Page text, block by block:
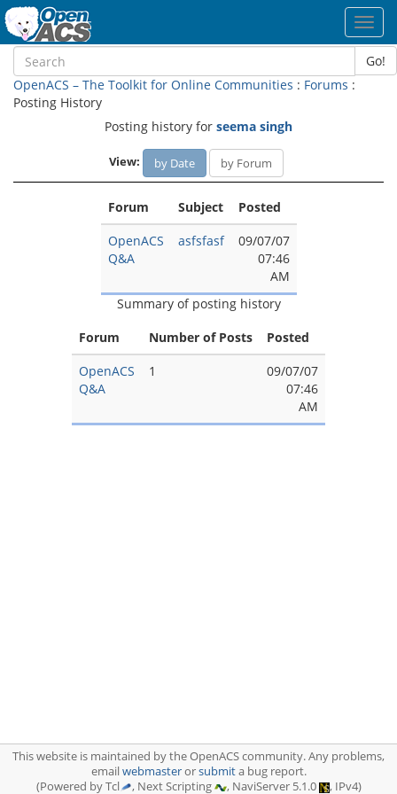
Go!
OpenACS – The Toolkit for Online Communities : Forums :
Posting History
Posting history for seema singh
View: by Date by Forum
Forum Subject
Posted
OpenACS
Q&A
asfsfasf
09/07/07
07:46
AM
Summary of posting history
Forum
Number of Posts
Posted
OpenACS
Q&A
1
09/07/07
07:46
AM
This website is maintained by the OpenACS community. Any problems,
emailwebmasterorsubmita bug report.
(Powered by Tcl
, Next Scripting , NaviServer 5.1.0 , IPv4)